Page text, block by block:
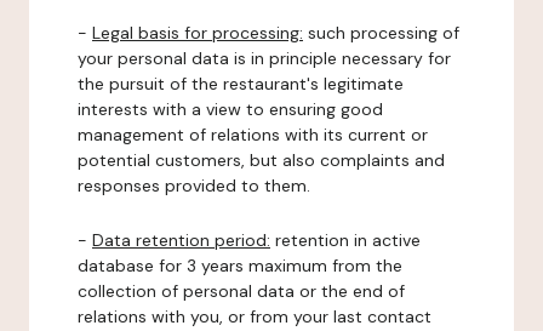
- Legal basis for processing: such processing of
your personal data is in principle necessary for
the pursuit of the restaurant's legitimate
interests with a view to ensuring good
management of relations with its current or
potential customers, but also complaints and
responses provided to them.
- Data retention period: retention in active
database for 3 years maximum from the
collection of personal data or the end of
relations with you, or from your last contact